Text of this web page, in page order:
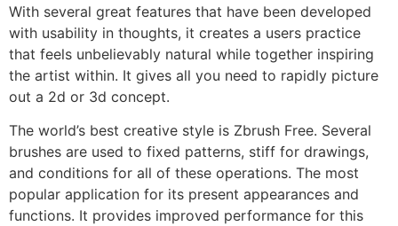
With several great features that have been developed
with usability in thoughts, it creates a users practice
that feels unbelievably natural while together inspiring
the artist within. It gives all you need to rapidly picture
out a 2d or 3d concept.
The world’s best creative style is Zbrush Free. Several
brushes are used to fixed patterns, stiff for drawings,
and conditions for all of these operations. The most
popular application for its present appearances and
functions. It provides improved performance for this